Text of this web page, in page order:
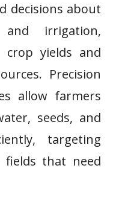
decisions about
irrigation,
yields and
Precision
allow farmers
seeds, and
targeting
fields that need